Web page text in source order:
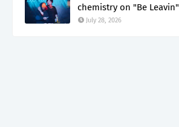
chemistry on "Be Leavin"
July 28, 2026